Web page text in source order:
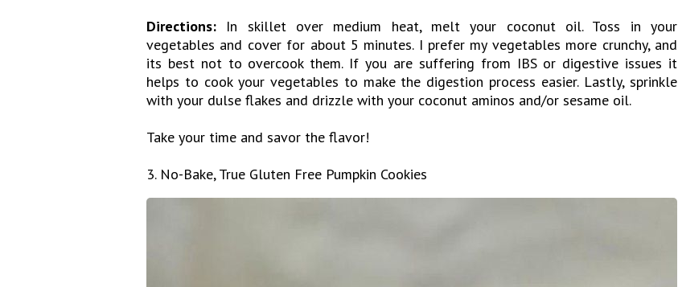
Directions: In skillet over medium heat, melt your coconut oil. Toss in your
vegetables and cover for about 5 minutes. I prefer my vegetables more crunchy, and
its best not to overcook them. If you are suffering from IBS or digestive issues it
helps to cook your vegetables to make the digestion process easier. Lastly, sprinkle
with your dulse flakes and drizzle with your coconut aminos and/or sesame oil.
Take your time and savor the flavor!
3. No-Bake, True Gluten Free Pumpkin Cookies